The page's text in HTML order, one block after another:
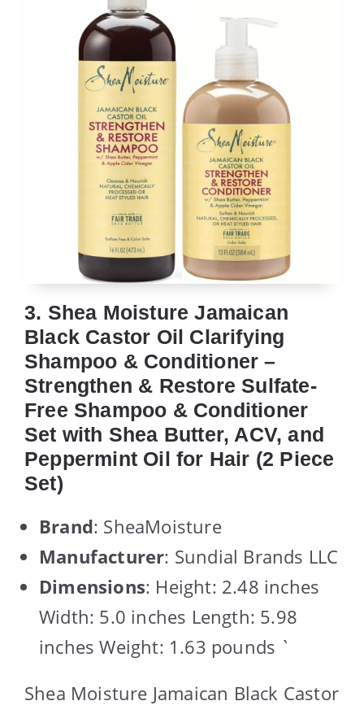
3. Shea Moisture Jamaican
Black Castor Oil Clarifying
Shampoo & Conditioner –
Strengthen & Restore Sulfate-
Free Shampoo & Conditioner
Set with Shea Butter, ACV, and
Peppermint Oil for Hair (2 Piece
Set)
Brand: SheaMoisture
Manufacturer: Sundial Brands LLC
Dimensions: Height: 2.48 inches
Width: 5.0 inches Length: 5.98
inches Weight: 1.63 pounds `
Shea Moisture Jamaican Black Castor